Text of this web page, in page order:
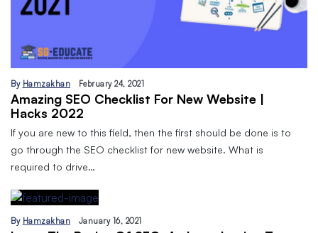
By Hamzakhan February 24, 2021
Amazing SEO Checklist For New Website |
Hacks 2022
If you are new to this field, then the first should be done is to
go through the SEO checklist for new website. What is
required to drive…
By Hamzakhan January 16, 2021